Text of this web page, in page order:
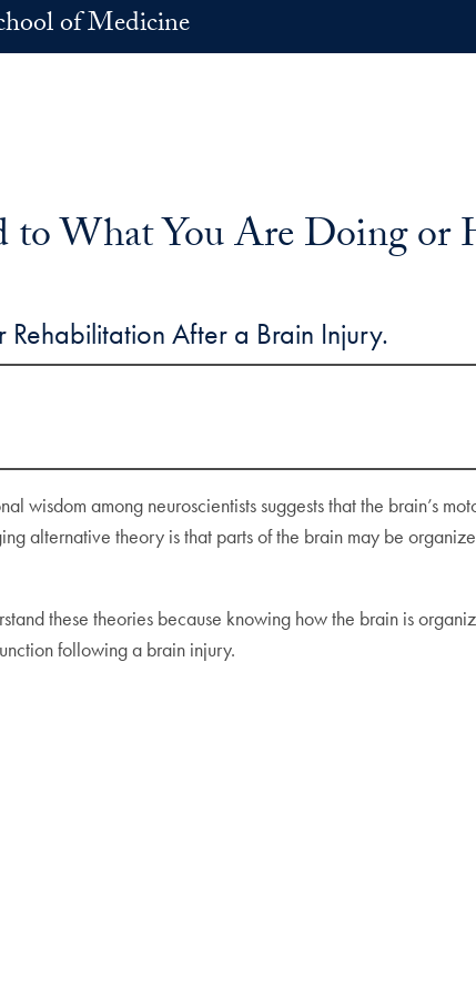
of Medicine
to What You Are Doing or
Rehabilitation After a Brain Injury.
wisdom among neuroscientists suggests that the brain’s
alternative theory is that parts of the brain may be
these theories because knowing how the brain is
following a brain injury.